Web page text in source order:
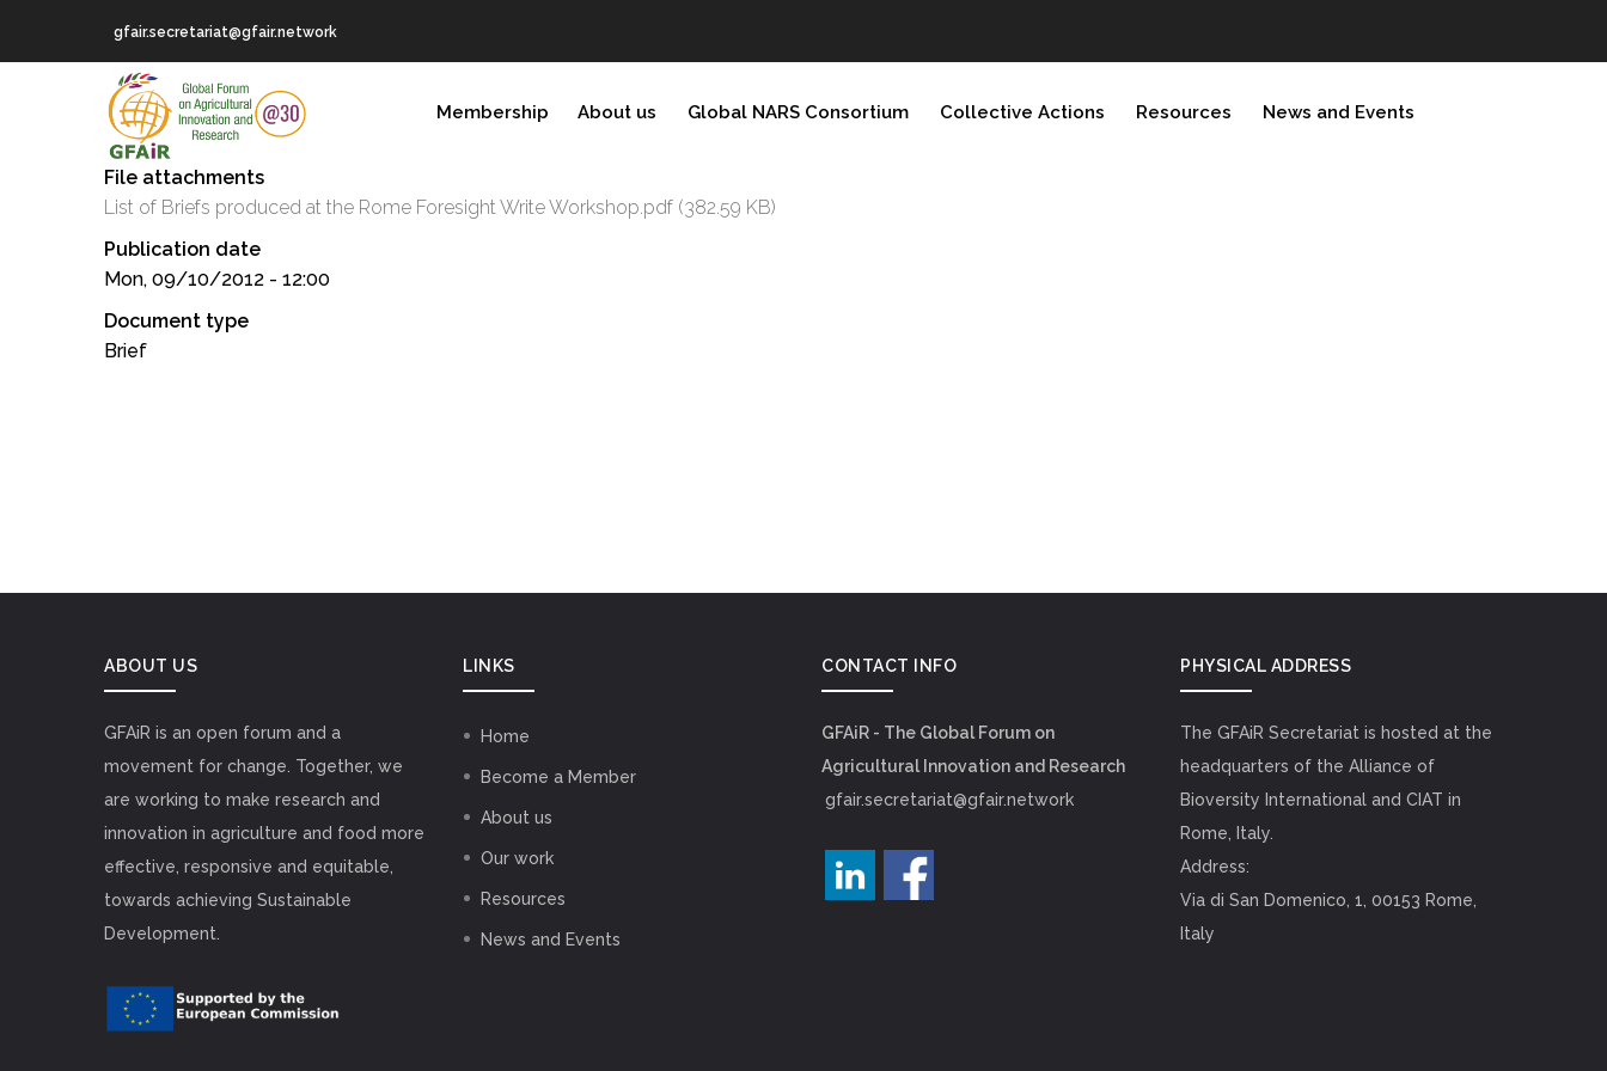
gfair.secretariat@gfair.network
NAVIGATION
Membership About us Global NARS Consortium Collective Actions Resources News and Events
File attachments
List of Briefs produced at the Rome Foresight Write Workshop.pdf (382.59 KB)
Publication date
Mon, 09/10/2012 - 12:00
Document type
Brief
ABOUT US
GFAiR is an open forum and a
movement for change. Together, we
are working to make research and
innovation in agriculture and food more
effective, responsive and equitable,
towards achieving Sustainable
Development.
LINKS
Home
Become a Member
About us
Our work
Resources
News and Events
CONTACT INFO
GFAiR - The Global Forum on
Agricultural Innovation and Research
gfair.secretariat@gfair.network
PHYSICAL ADDRESS
The GFAiR Secretariat is hosted at the
headquarters of the Alliance of
Bioversity International and CIAT in
Rome, Italy.
Address:
Via di San Domenico, 1, 00153 Rome,
Italy